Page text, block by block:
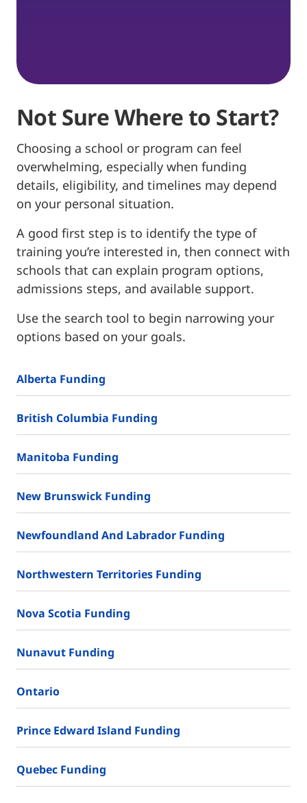
Not Sure Where to Start?
Choosing a school or program can feel
overwhelming, especially when funding
details, eligibility, and timelines may depend
on your personal situation.
A good first step is to identify the type of
training you’re interested in, then connect with
schools that can explain program options,
admissions steps, and available support.
Use the search tool to begin narrowing your
options based on your goals.
Alberta Funding
British Columbia Funding
Manitoba Funding
New Brunswick Funding
Newfoundland And Labrador Funding
Northwestern Territories Funding
Nova Scotia Funding
Nunavut Funding
Ontario
Prince Edward Island Funding
Quebec Funding